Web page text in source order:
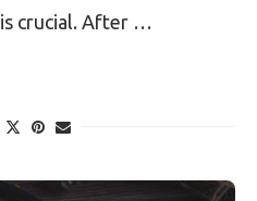
crucial. After …